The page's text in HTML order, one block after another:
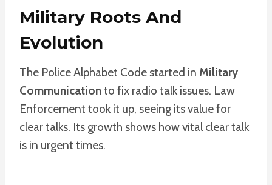
Military Roots And
Evolution
The Police Alphabet Code started in Military
Communicationto fix radio talk issues. Law
Enforcement took it up, seeing its value for
clear talks. Its growth shows how vital clear talk
is in urgent times.